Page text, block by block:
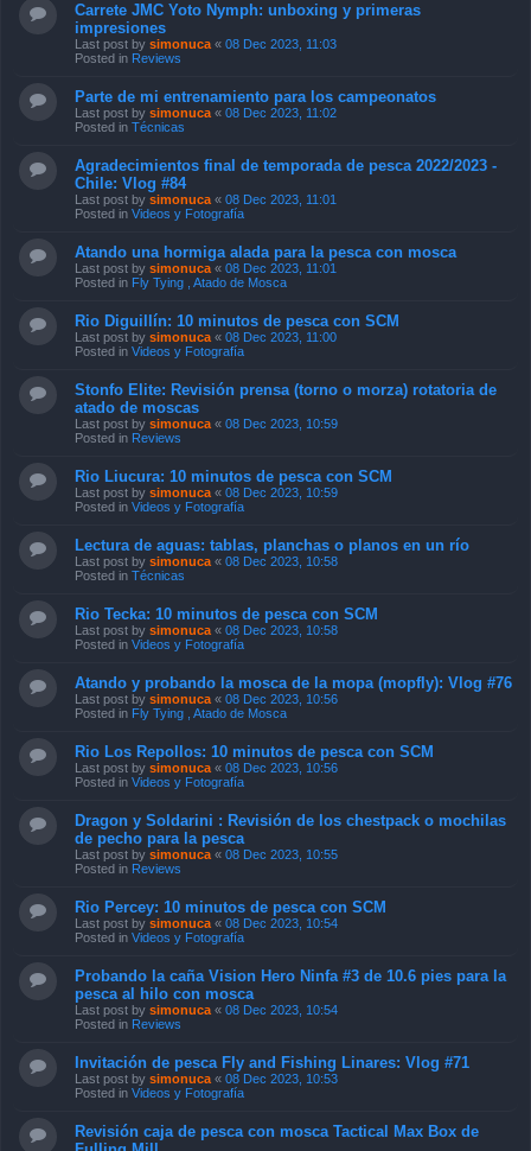
Carrete JMC Yoto Nymph: unboxing y primeras
impresiones
Last post by simonuca « 08 Dec 2023, 11:03
Posted in Reviews
Parte de mi entrenamiento para los campeonatos
Last post by simonuca « 08 Dec 2023, 11:02
Posted in Técnicas
Agradecimientos final de temporada de pesca 2022/2023 -
Chile: Vlog #84
Last post by simonuca « 08 Dec 2023, 11:01
Posted in Videos y Fotografía
Atando una hormiga alada para la pesca con mosca
Last post by simonuca « 08 Dec 2023, 11:01
Posted in Fly Tying , Atado de Mosca
Rio Diguillín: 10 minutos de pesca con SCM
Last post by simonuca « 08 Dec 2023, 11:00
Posted in Videos y Fotografía
Stonfo Elite: Revisión prensa (torno o morza) rotatoria de
atado de moscas
Last post by simonuca « 08 Dec 2023, 10:59
Posted in Reviews
Rio Liucura: 10 minutos de pesca con SCM
Last post by simonuca « 08 Dec 2023, 10:59
Posted in Videos y Fotografía
Lectura de aguas: tablas, planchas o planos en un río
Last post by simonuca « 08 Dec 2023, 10:58
Posted in Técnicas
Rio Tecka: 10 minutos de pesca con SCM
Last post by simonuca « 08 Dec 2023, 10:58
Posted in Videos y Fotografía
Atando y probando la mosca de la mopa (mopfly): Vlog #76
Last post by simonuca « 08 Dec 2023, 10:56
Posted in Fly Tying , Atado de Mosca
Rio Los Repollos: 10 minutos de pesca con SCM
Last post by simonuca « 08 Dec 2023, 10:56
Posted in Videos y Fotografía
Dragon y Soldarini : Revisión de los chestpack o mochilas
de pecho para la pesca
Last post by simonuca « 08 Dec 2023, 10:55
Posted in Reviews
Rio Percey: 10 minutos de pesca con SCM
Last post by simonuca « 08 Dec 2023, 10:54
Posted in Videos y Fotografía
Probando la caña Vision Hero Ninfa #3 de 10.6 pies para la
pesca al hilo con mosca
Last post by simonuca « 08 Dec 2023, 10:54
Posted in Reviews
Invitación de pesca Fly and Fishing Linares: Vlog #71
Last post by simonuca « 08 Dec 2023, 10:53
Posted in Videos y Fotografía
Revisión caja de pesca con mosca Tactical Max Box de